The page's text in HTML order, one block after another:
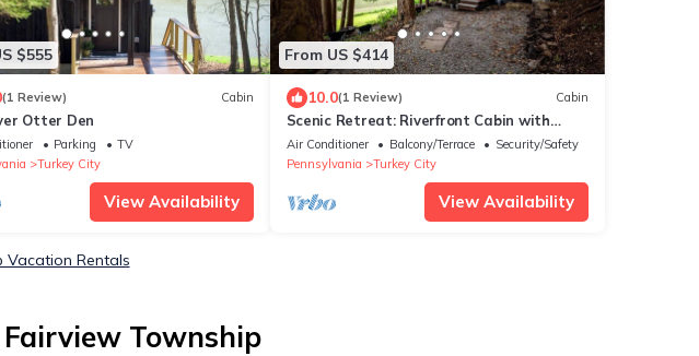
$555
(1 Review) Cabin
Otter Den
Parking
TV
Turkey City
View Availability
From US $414
10.0(1 Review) Cabin
Scenic Retreat: Riverfront Cabin with
Large Deck and Fire Pit in Emlenton,
Pennsylvania
Air Conditioner Balcony/Terrace
Security/Safety
Pennsylvania
Turkey City
View Availability
Vacation Rentals
Township